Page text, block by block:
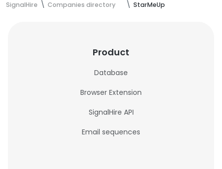
SignalHire Companies directory StarMeUp
Product
Database
Browser Extension
SignalHire API
Email sequences